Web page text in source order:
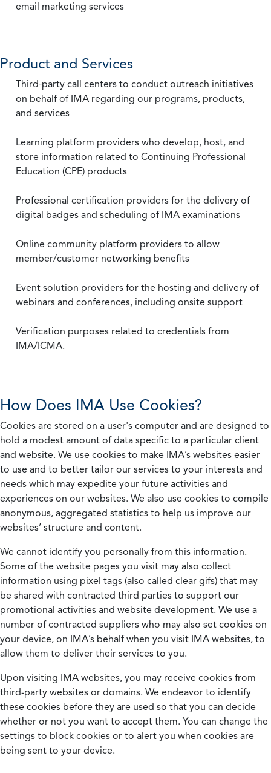
email marketing services
Product and Services
Third-party call centers to conduct outreach initiatives
on behalf of IMA regarding our programs, products,
and services
Learning platform providers who develop, host, and
store information related to Continuing Professional
Education (CPE) products
Professional certification providers for the delivery of
digital badges and scheduling of IMA examinations
Online community platform providers to allow
member/customer networking benefits
Event solution providers for the hosting and delivery of
webinars and conferences, including onsite support
Verification purposes related to credentials from
IMA/ICMA.
How Does IMA Use Cookies?
Cookies are stored on a user's computer and are designed to
hold a modest amount of data specific to a particular client
and website. We use cookies to make IMA’s websites easier
to use and to better tailor our services to your interests and
needs which may expedite your future activities and
experiences on our websites. We also use cookies to compile
anonymous, aggregated statistics to help us improve our
websites’ structure and content.
We cannot identify you personally from this information.
Some of the website pages you visit may also collect
information using pixel tags (also called clear gifs) that may
be shared with contracted third parties to support our
promotional activities and website development. We use a
number of contracted suppliers who may also set cookies on
your device, on IMA’s behalf when you visit IMA websites, to
allow them to deliver their services to you.
Upon visiting IMA websites, you may receive cookies from
third-party websites or domains. We endeavor to identify
these cookies before they are used so that you can decide
whether or not you want to accept them. You can change the
settings to block cookies or to alert you when cookies are
being sent to your device.